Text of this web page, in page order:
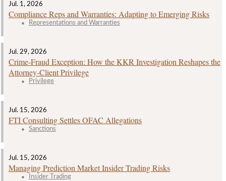
Jul. 1, 2026
Compliance Reps and Warranties: Adapting to Emerging Risks
Representations and Warranties
Jul. 29, 2026
Crime‑Fraud Exception: How the KKR Investigation Reshapes the
Attorney‑Client Privilege
Privilege
Jul. 15, 2026
FTI Consulting Settles OFAC Allegations
Sanctions
Jul. 15, 2026
Managing Prediction Market Insider Trading Risks
Insider Trading